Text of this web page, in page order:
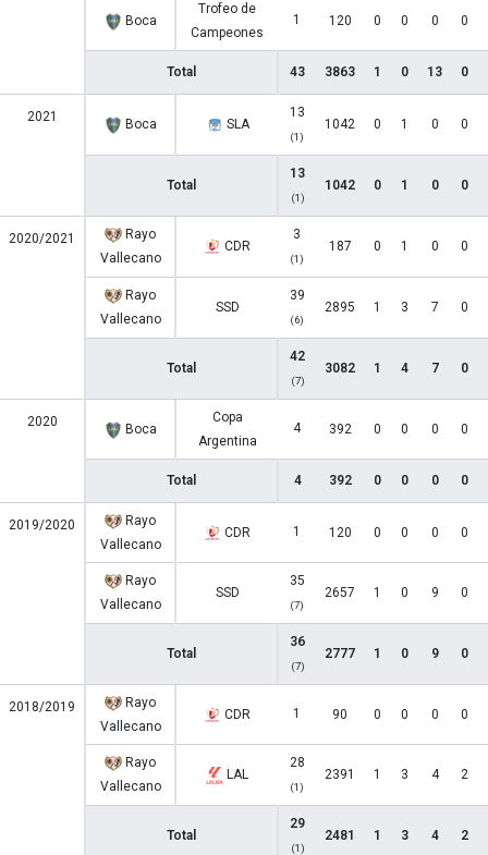
Boca
Trofeo de
Campeones
1 120 0 0 0 0
Total 43 3863 1 0 13 0
2021 Boca SLA
13
(1)
1042 0 1 0 0
Total
13
(1)
1042 0 1 0 0
2020/2021
Rayo
Vallecano
CDR
3
(1)
187 0 1 0 0
Rayo
Vallecano
SSD
39
(6)
2895 1 3 7 0
Total
42
(7)
3082 1 4 7 0
2020 Boca
Copa
Argentina
4 392 0 0 0 0
Total 4 392 0 0 0 0
2019/2020
Rayo
Vallecano
CDR 1 120 0 0 0 0
Rayo
Vallecano
SSD
35
(7)
2657 1 0 9 0
Total
36
(7)
2777 1 0 9 0
2018/2019
Rayo
Vallecano
CDR 1 90 0 0 0 0
Rayo
Vallecano
LAL
28
(1)
2391 1 3 4 2
Total
29
(1)
2481 1 3 4 2